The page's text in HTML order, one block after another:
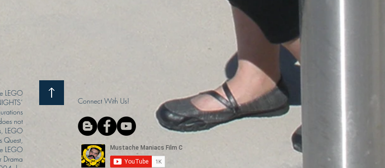
LEGO
not
LEGO
Quest,
LEGO
Drama
Connect With Us!